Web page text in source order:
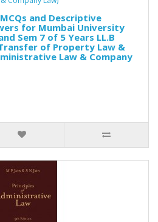
and Descriptive
for Mumbai University
Sem 7 of 5 Years LL.B
of Property Law &
Law & Company